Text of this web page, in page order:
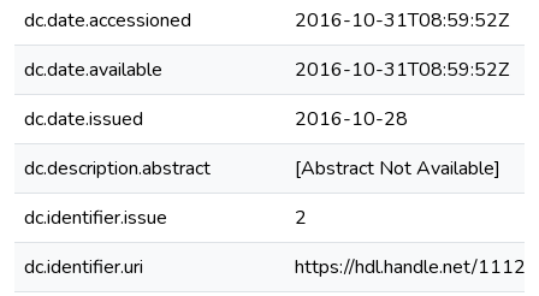
dc.date.accessioned
2016-10-31T08:59:52Z
dc.date.available
2016-10-31T08:59:52Z
dc.date.issued
2016-10-28
dc.description.abstract
[Abstract Not Available]
dc.identifier.issue
2
dc.identifier.uri
https://hdl.handle.net/